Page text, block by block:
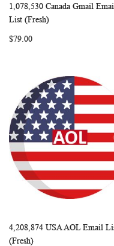
Add to Cart
1,078,530 Canada Gmail
List (Fresh)
$79.00
Add to Cart
4,208,874 USA AOL Email
(Fresh)